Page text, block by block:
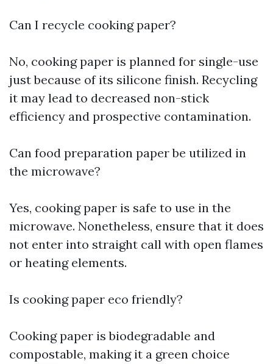
Can I recycle cooking paper?
No, cooking paper is planned for single-use
just because of its silicone finish. Recycling
it may lead to decreased non-stick
efficiency and prospective contamination.
Can food preparation paper be utilized in
the microwave?
Yes, cooking paper is safe to use in the
microwave. Nonetheless, ensure that it does
not enter into straight call with open flames
or heating elements.
Is cooking paper eco friendly?
Cooking paper is biodegradable and
compostable, making it a green choice